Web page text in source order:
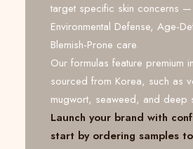
target specific skin concerns
Environmental Defense, Age-
Blemish-Prone care.
Our formulas feature premium
sourced from Korea, such as
mugwort, seaweed, and deep
Launch your brand with
start by ordering samples